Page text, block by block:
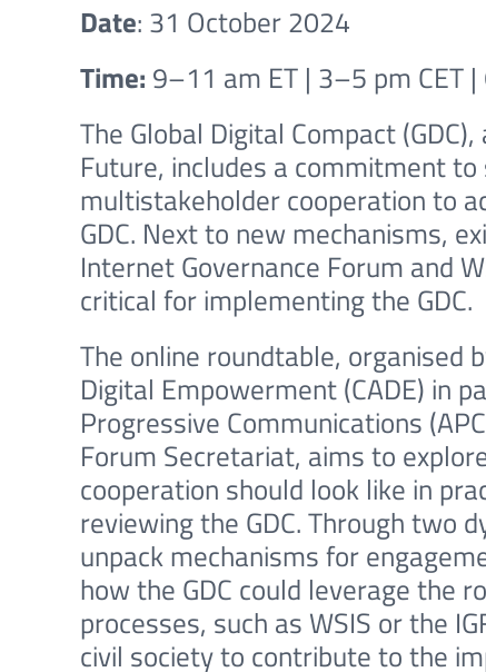
Date: 31 October 2024
Time: 9–11 am ET | 3–5 pm CET
The Global Digital Compact
Future, includes a commitment
multistakeholder cooperation to
GDC. Next to new mechanisms,
Internet Governance Forum and
critical for implementing the GDC.
The online roundtable, organised
Digital Empowerment (CADE) in
Progressive Communications
Forum Secretariat, aims to
cooperation should look like in
reviewing the GDC. Through two
unpack mechanisms for
how the GDC could leverage the
processes, such as WSIS or the
civil society to contribute to the